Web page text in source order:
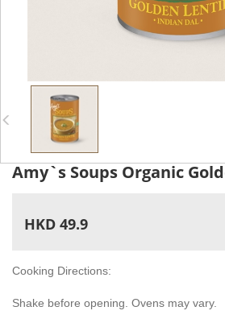
Amy`s Soups Organic
HKD 49.9
Cooking Directions:
Shake before opening. Ovens may vary.